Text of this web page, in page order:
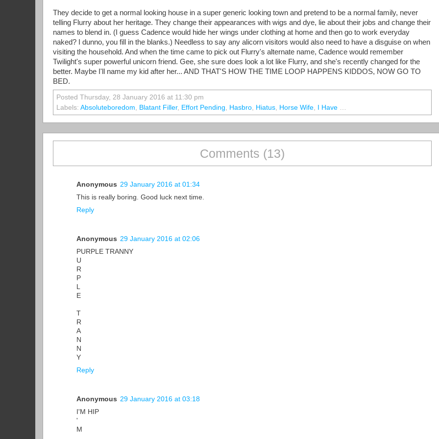
They decide to get a normal looking house in a super generic looking town and pretend to be a normal family, never
telling Flurry about her heritage. They change their appearances with wigs and dye, lie about their jobs and change their
names to blend in. (I guess Cadence would hide her wings under clothing at home and then go to work everyday
naked? I dunno, you fill in the blanks.) Needless to say any alicorn visitors would also need to have a disguise on when
visiting the household. And when the time came to pick out Flurry's alternate name, Cadence would remember
Twilight's super powerful unicorn friend. Gee, she sure does look a lot like Flurry, and she's recently changed for the
better. Maybe I'll name my kid after her... AND THAT'S HOW THE TIME LOOP HAPPENS KIDDOS, NOW GO TO
BED.
Posted Thursday, 28 January 2016 at 11:30 pm
Labels: Absoluteboredom Blatant Filler, Effort Pending Hasbro Hiatus Horse Wife I Have No Idea What The Fuck I'm Doing
Comments (13)
Anonymous 29 January 2016 at 01:34
This is really boring. Good luck next time.
Reply
Anonymous 29 January 2016 at 02:06
PURPLE TRANNY
U
R
P
L
E
T
R
A
N
N
Y
Reply
Anonymous 29 January 2016 at 03:18
I'M HIP
'
M